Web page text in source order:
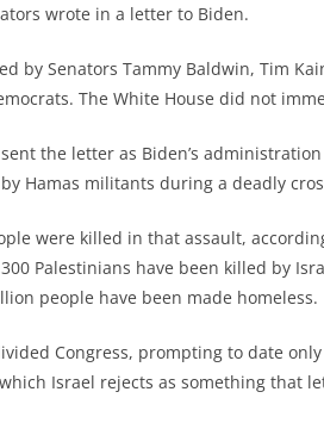
wrote in a letter to Biden.
by Senators Tammy Baldwin, Tim
The White House did not
the letter as Biden’s
Hamas militants during a deadly
were killed in that assault,
Palestinians have been killed by
people have been made homeless.
Congress, prompting to date
Israel rejects as something that